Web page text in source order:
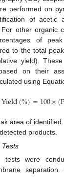
performed on
of acetic
other organic
of
to the total
yield).
on their
using
Yield(%)=100×(
area of
products.
Tests
tests were